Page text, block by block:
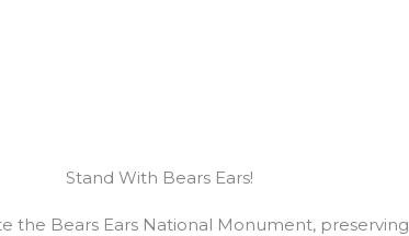
Stand With Bears Ears!
the Bears Ears National Monument,